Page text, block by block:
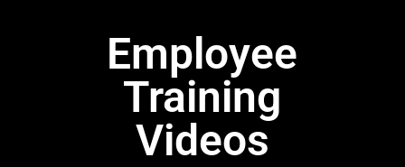
Employee
Training
Videos